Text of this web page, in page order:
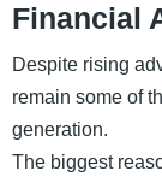
Financial
Despite rising
remain some of
generation.
The biggest